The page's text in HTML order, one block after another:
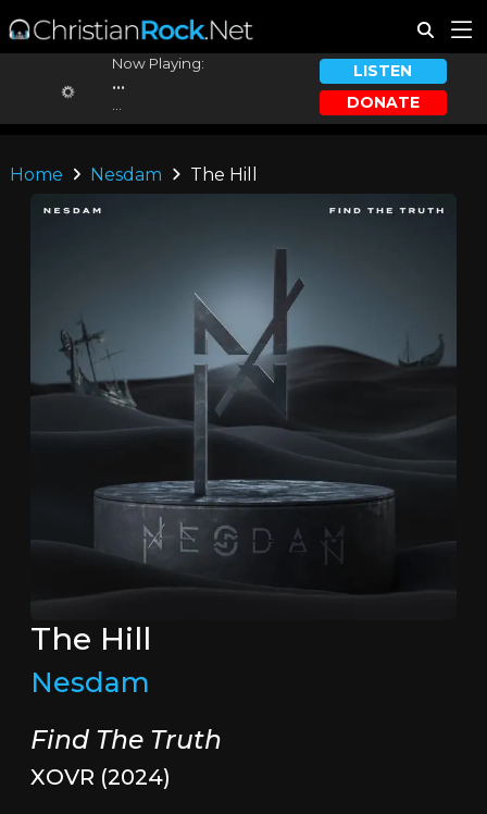
Now Playing:
...
LISTEN
DONATE
Home Nesdam The Hill
The Hill
Nesdam
Find The Truth
XOVR (2024)